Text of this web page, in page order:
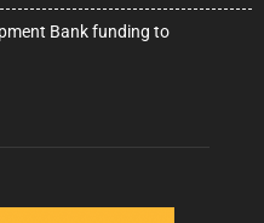
Bank funding to